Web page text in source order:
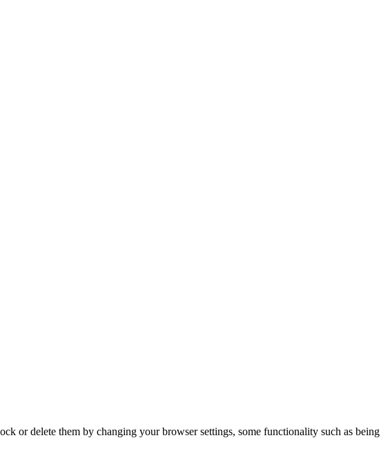
or delete them by changing your browser settings, some functionality such as being